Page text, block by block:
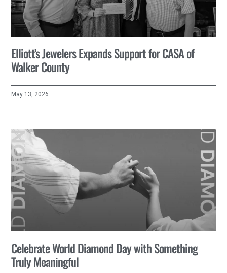
Elliott’s Jewelers Expands Support for CASA of
Walker County
May 13, 2026
Celebrate World Diamond Day with Something
Truly Meaningful